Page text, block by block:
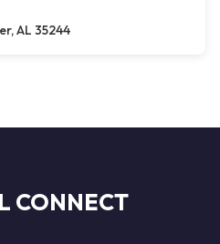
AL 35244
CONNECT